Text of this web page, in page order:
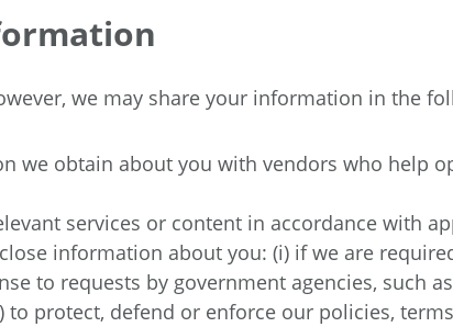
we may share your information in the
we obtain about you with vendors who help
services or content in accordance with
information about you: (i) if we are
to requests by government agencies, such
protect, defend or enforce our policies,